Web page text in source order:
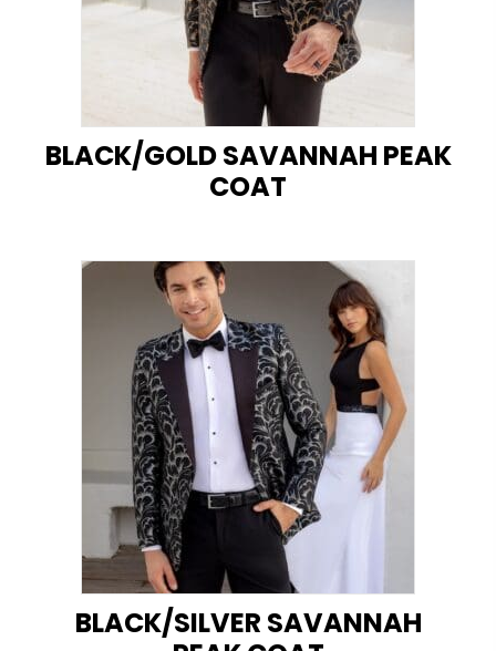
BLACK/GOLD SAVANNAH PEAK
COAT
BLACK/SILVER SAVANNAH